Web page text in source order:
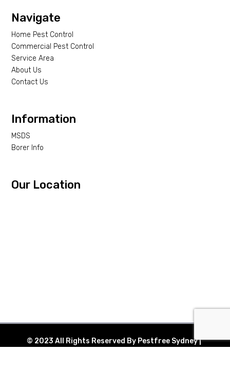
Navigate
Home Pest Control
Commercial Pest Control
Service Area
About Us
Contact Us
Information
MSDS
Borer Info
Our Location
© 2023 All Rights Reserved By Pestfree Sydney |